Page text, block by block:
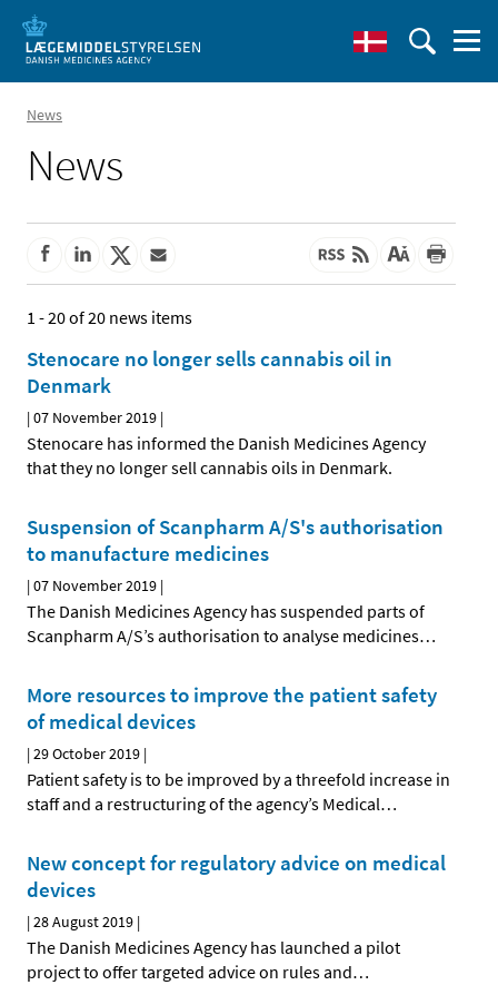
News
News
1 - 20 of 20 news items
Stenocare no longer sells cannabis oil in
Denmark
|07 November 2019 |
Stenocare has informed the Danish Medicines Agency
that they no longer sell cannabis oils in Denmark.
Suspension of Scanpharm A/S's authorisation
to manufacture medicines
|07 November 2019 |
The Danish Medicines Agency has suspended parts of
Scanpharm A/S’s authorisation to analyse medicines…
More resources to improve the patient safety
of medical devices
|29 October 2019 |
Patient safety is to be improved by a threefold increase in
staff and a restructuring of the agency’s Medical…
New concept for regulatory advice on medical
devices
|28 August 2019 |
The Danish Medicines Agency has launched a pilot
project to offer targeted advice on rules and…